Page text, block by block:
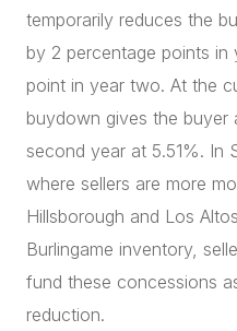
temporarily reduces the
by 2 percentage points in
point in year two. At the
buydown gives the buyer
second year at 5.51%. In
where sellers are more
Hillsborough and Los
Burlingame inventory,
fund these concessions
reduction.